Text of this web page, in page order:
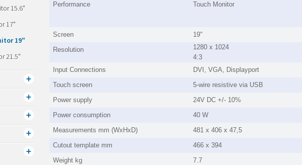
15.6"
17"
19"
21.5"
Performance Touch
Screen
19"
Resolution
1280 x 1024
4:3
Input Connections
DVI, VGA, Displayport
Touch screen
5-wire resistive via USB
Power supply
24V DC +/- 10%
Power consumption
40 W
Measurements mm (WxHxD)
481 x 406 x 47,5
Cutout template mm
466 x 394
Weight kg
7.7